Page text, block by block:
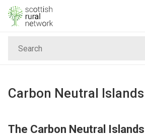
Skip to content
Carbon Neutral Islands
The Carbon Neutral